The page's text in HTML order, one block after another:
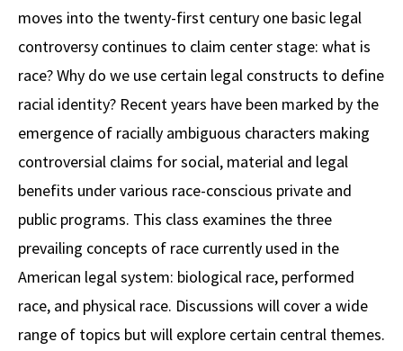
News
Jurist-in-Residence Program
Visit Us
Contact USC Gould School of Law
Mission Statement
History of USC Gould
Events
Board of Councilors
Social Media
LLM Degrees
Legal Master’s Programs
Undergraduate Programs
Progressive Degree Programs
Certificates
Academic Calendar
Bar Admissions
Concentrations
Law Courses & Catalogue
Faculty in the News
Centers and Initiatives
Faculty Scholarship
Distinctions and Awards
Workshops and Conferences
Alumni Association
USC Gould Alumni Class Notes
Contact USC Gould Alumni Relations
Alumni Events
USC Law Magazine
Student Life Office
Commencement
Student Wellbeing
Law School Resources
Student Life and Organizations
Academic Services and Honors Programs
Building Community and Belonging
USC Resources
Explore
Apply
moves into the twenty-first century one basic legal
controversy continues to claim center stage: what is
race? Why do we use certain legal constructs to define
racial identity? Recent years have been marked by the
emergence of racially ambiguous characters making
controversial claims for social, material and legal
benefits under various race-conscious private and
public programs. This class examines the three
prevailing concepts of race currently used in the
American legal system: biological race, performed
race, and physical race. Discussions will cover a wide
range of topics but will explore certain central themes.